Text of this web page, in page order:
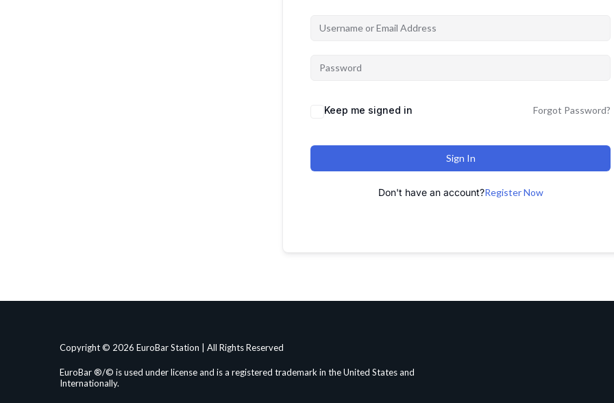
Keep me signed in Forgot Password?
Sign In
Don't have an account?Register Now
Copyright © 2026 EuroBar Station | All Rights Reserved
EuroBar ®/© is used under license and is a registered trademark in the United States and
Internationally.